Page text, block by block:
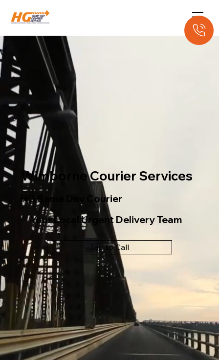
Wimborne Courier Services
HG Same Day Courier
Your Local Urgent Delivery Team
Tap to Call